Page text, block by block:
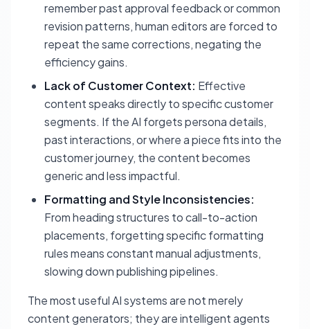
remember past approval feedback or common
revision patterns, human editors are forced to
repeat the same corrections, negating the
efficiency gains.
Lack of Customer Context: Effective
content speaks directly to specific customer
segments. If the AI forgets persona details,
past interactions, or where a piece fits into the
customer journey, the content becomes
generic and less impactful.
Formatting and Style Inconsistencies:
From heading structures to call-to-action
placements, forgetting specific formatting
rules means constant manual adjustments,
slowing down publishing pipelines.
The most useful AI systems are not merely
content generators; they are intelligent agents